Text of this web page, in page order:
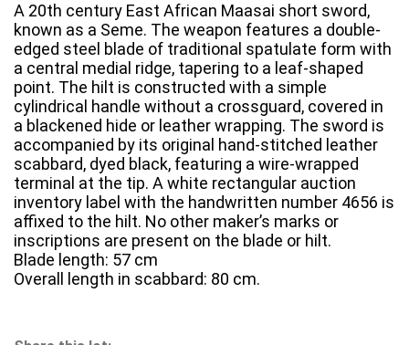
A 20th century East African Maasai short sword,
known as a Seme. The weapon features a double-
edged steel blade of traditional spatulate form with
a central medial ridge, tapering to a leaf-shaped
point. The hilt is constructed with a simple
cylindrical handle without a crossguard, covered in
a blackened hide or leather wrapping. The sword is
accompanied by its original hand-stitched leather
scabbard, dyed black, featuring a wire-wrapped
terminal at the tip. A white rectangular auction
inventory label with the handwritten number 4656 is
affixed to the hilt. No other maker’s marks or
inscriptions are present on the blade or hilt.
Blade length: 57 cm
Overall length in scabbard: 80 cm.